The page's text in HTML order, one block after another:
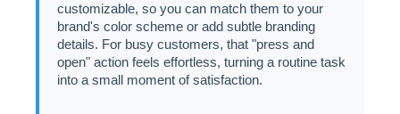
customizable, so you can match them to your
brand's color scheme or add subtle branding
details. For busy customers, that "press and
open" action feels effortless, turning a routine task
into a small moment of satisfaction.